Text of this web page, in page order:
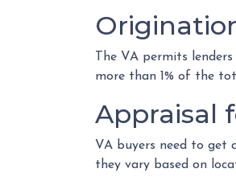
The VA permits
more than 1% of the
Appraisal
VA buyers need to get
they vary based on